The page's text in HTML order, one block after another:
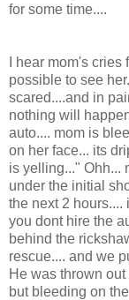
for some time....
I hear mom's
possible to see
scared....and in
nothing will
auto.... mom is
on her face... its
is yelling..." Ohh...
under the initial
the next 2 hours....
you dont hire the
behind the
rescue.... and we
He was thrown
but bleeding on